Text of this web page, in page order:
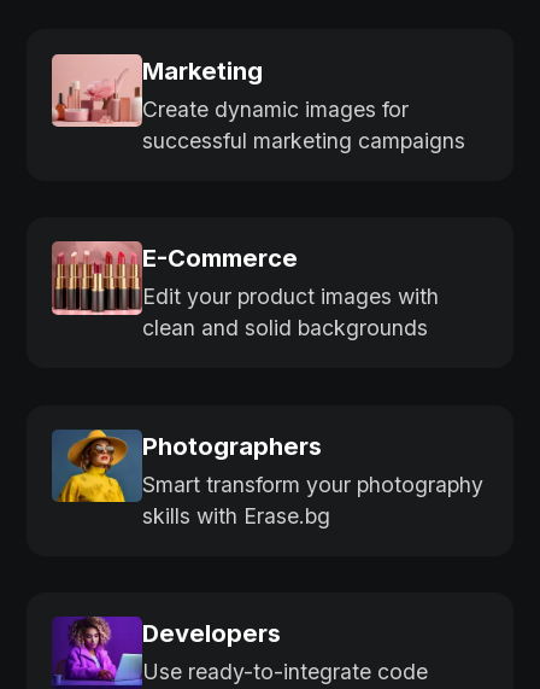
Marketing
Create dynamic images for
successful marketing campaigns
E-Commerce
Edit your product images with
clean and solid backgrounds
Photographers
Smart transform your photography
skills with Erase.bg
Developers
Use ready-to-integrate code